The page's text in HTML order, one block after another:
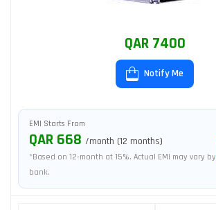
QAR 7400
Notify Me
EMI Starts From
QAR 668 /month (12 months)
*Based on 12-month at 15%. Actual EMI may vary by
bank.